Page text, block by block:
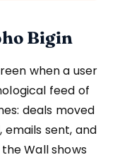
Bigin
when a user
feed of
deals moved
sent, and
Wall shows